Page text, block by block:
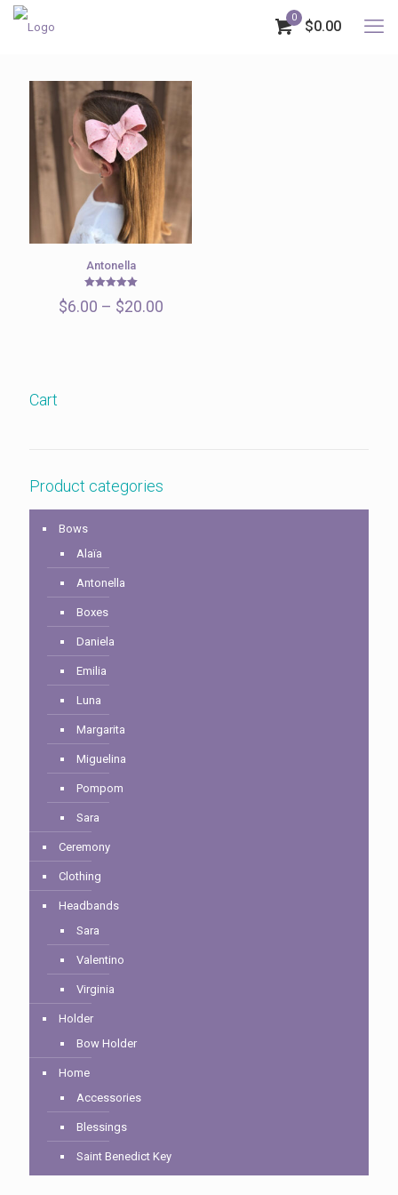
0
$0.00
Antonella
Rated
5.00
out of 5
$6.00 – $20.00Price
Cart
Product categories
Bows
Alaïa
Antonella
Boxes
Daniela
Emilia
Luna
Margarita
Miguelina
Pompom
Sara
Ceremony
Clothing
Headbands
Sara
Valentino
Virginia
Holder
Bow Holder
Home
Accessories
Blessings
Saint Benedict Key